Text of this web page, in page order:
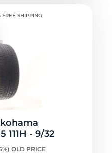
FREE SHIPPING
111H - 9/32
OLD PRICE